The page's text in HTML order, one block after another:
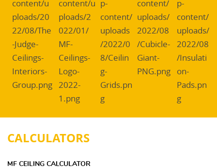
CALCULATORS
MF CEILING CALCULATOR